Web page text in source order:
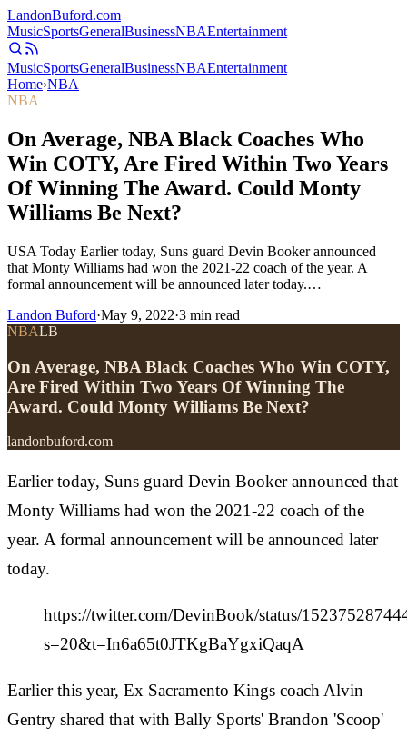
LandonBuford.com
MusicSportsGeneralBusinessNBAEntertainment
MusicSportsGeneralBusinessNBAEntertainment
Home›NBA
NBA
On Average, NBA Black Coaches Who
Win COTY, Are Fired Within Two Years
Of Winning The Award. Could Monty
Williams Be Next?
USA Today Earlier today, Suns guard Devin Booker announced
that Monty Williams had won the 2021-22 coach of the year. A
formal announcement will be announced later today.…
Landon Buford·May 9, 2022·3 min read
NBALB
On Average, NBA Black Coaches Who Win COTY,
Are Fired Within Two Years Of Winning The
Award. Could Monty Williams Be Next?
landonbuford.com
Earlier today, Suns guard Devin Booker announced that
Monty Williams had won the 2021-22 coach of the
year. A formal announcement will be announced later
today.
https://twitter.com/DevinBook/status/
s=20&t=In6a65t0JTKgBaYgxiQaqA
Earlier this year, Ex Sacramento Kings coach Alvin
Gentry shared that with Bally Sports' Brandon 'Scoop'